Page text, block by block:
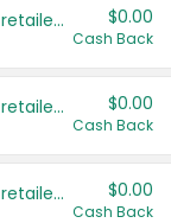
Save even more with your local retailers $0.00
Cash Back
Save even more with your local retailers $0.00
Cash Back
Save even more with your local retailers $0.00
Cash Back